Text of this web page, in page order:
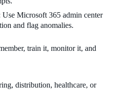
Microsoft 365 admin center
and flag anomalies.
train it, monitor it, and
distribution, healthcare, or